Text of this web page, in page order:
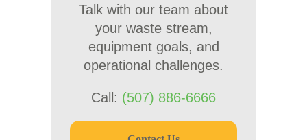
Talk with our team about
your waste stream,
equipment goals, and
operational challenges.
Call: (507) 886-6666